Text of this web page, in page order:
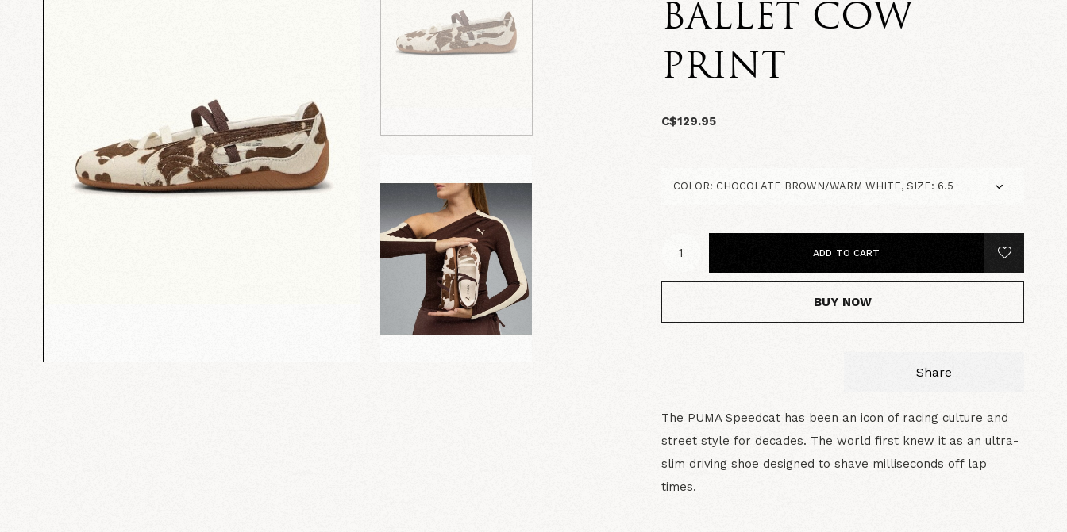
BALLET COW
PRINT
C$129.95
ADD TO CART
BUY NOW
Share
The PUMA Speedcat has been an icon of racing culture and
street style for decades. The world first knew it as an ultra-
slim driving shoe designed to shave milliseconds off lap
times.